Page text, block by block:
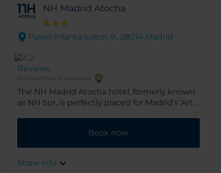
NH Madrid Atocha
Paseo Infanta Isabel, 9,. 28014 Madrid
Reviews
2025 Certificate of Excellence
The NH Madrid Atocha hotel, formerly known
as NH Sur, is perfectly placed for Madrid’s ‘Art
minutes’ walk. So is a whole host of shops,
tapas bars and sightseeing spots.
Book now
Show info